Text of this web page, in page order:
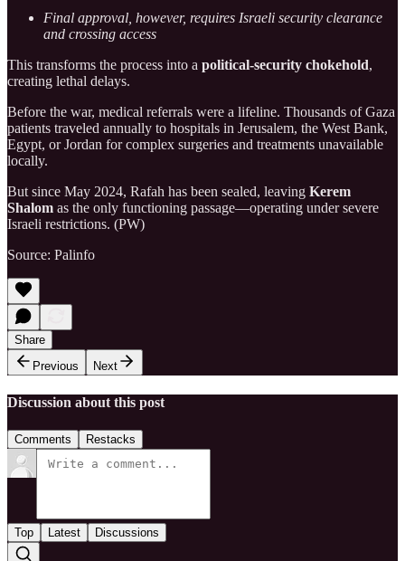
Final approval, however, requires Israeli security clearance
and crossing access
This transforms the process into a political-security chokehold,
creating lethal delays.
Before the war, medical referrals were a lifeline. Thousands of Gaza
patients traveled annually to hospitals in Jerusalem, the West Bank,
Egypt, or Jordan for complex surgeries and treatments unavailable
locally.
But since May 2024, Rafah has been sealed, leaving Kerem
Shalom as the only functioning passage—operating under severe
Israeli restrictions. (PW)
Source: Palinfo
Share
Previous
Next
Discussion about this post
Comments Restacks
Top Latest Discussions